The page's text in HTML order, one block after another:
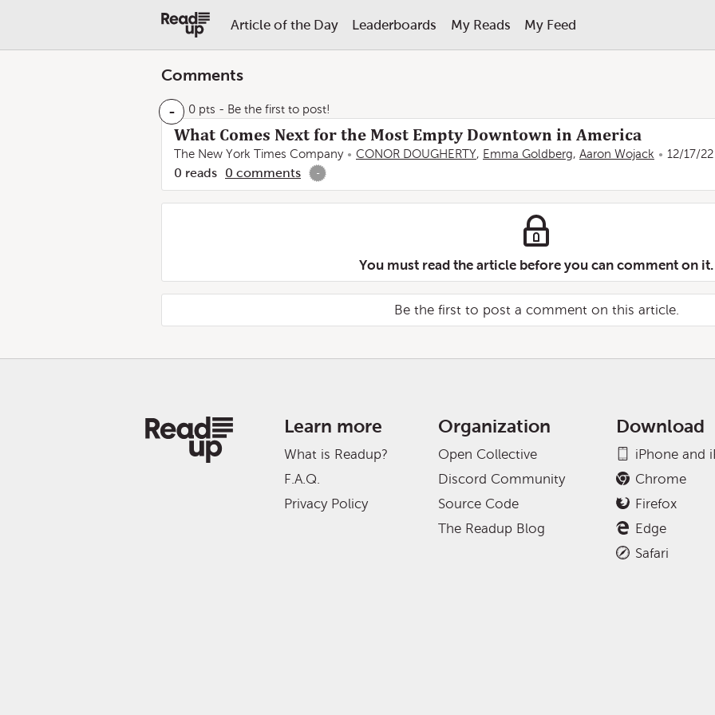
Article of the Day Leaderboards My Reads My Feed
Comments
- 0 pts - Be the first to post!
What Comes Next for the Most Empty Downtown in America
The New York Times Company CONOR DOUGHERTY, Emma Goldberg, Aaron Wojack 12/17/22
0 reads 0 comments -
You must read the article before you can comment on it.
Be the first to post a comment on this article.
Learn more
What is Readup?
F.A.Q.
Privacy Policy
Organization
Open Collective
Discord Community
Source Code
The Readup Blog
Download
iPhone and
Chrome
Firefox
Edge
Safari